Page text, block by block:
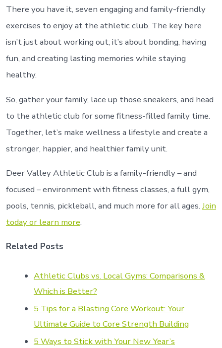
There you have it, seven engaging and family-friendly
exercises to enjoy at the athletic club. The key here
isn’t just about working out; it’s about bonding, having
fun, and creating lasting memories while staying
healthy.
So, gather your family, lace up those sneakers, and head
to the athletic club for some fitness-filled family time.
Together, let’s make wellness a lifestyle and create a
stronger, happier, and healthier family unit.
Deer Valley Athletic Club is a family-friendly – and
focused – environment with fitness classes, a full gym,
pools, tennis, pickleball, and much more for all ages. Join
today or learn more.
Related Posts
Athletic Clubs vs. Local Gyms: Comparisons &
Which is Better?
5 Tips for a Blasting Core Workout: Your
Ultimate Guide to Core Strength Building
5 Ways to Stick with Your New Year’s